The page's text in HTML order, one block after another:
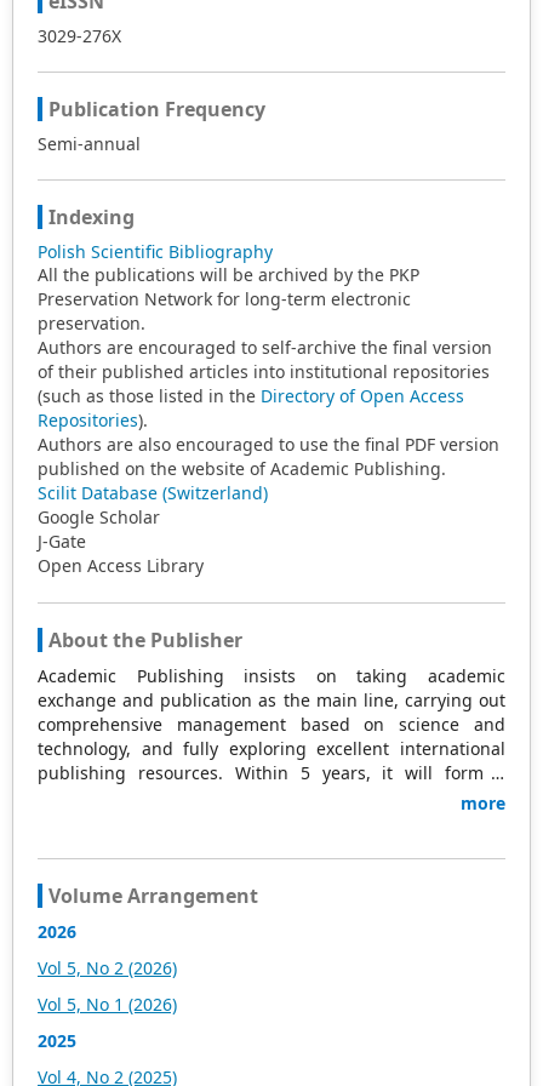
3029-276X
Publication Frequency
Semi-annual
Indexing
Polish Scientific Bibliography
All the publications will be archived by the PKP
Preservation Network for long-term electronic
preservation.
Authors are encouraged to self-archive the final version
of their published articles into institutional repositories
(such as those listed in the Directory of Open Access
Repositories).
Authors are also encouraged to use the final PDF version
published on the website of Academic Publishing.
Scilit Database (Switzerland)
Google Scholar
J-Gate
Open Access Library
About the Publisher
Academic Publishing insists on taking academic
exchange and publication as the main line, carrying out
comprehensive management based on science and
technology, and fully exploring excellent international
publishing resources. Within 5 years, it will form a
strategic framework and scale with science (S),
based in Malaysia, with the United States and China
the same time, it has established long-term good
cooperative relations with other publishing companies,
organizations in more than a dozen countries and
regions. Academic Publishing uses English and Chinese
more
Volume Arrangement
2026
Vol 5, No 2 (2026)
Vol 5, No 1 (2026)
2025
Vol 4, No 2 (2025)